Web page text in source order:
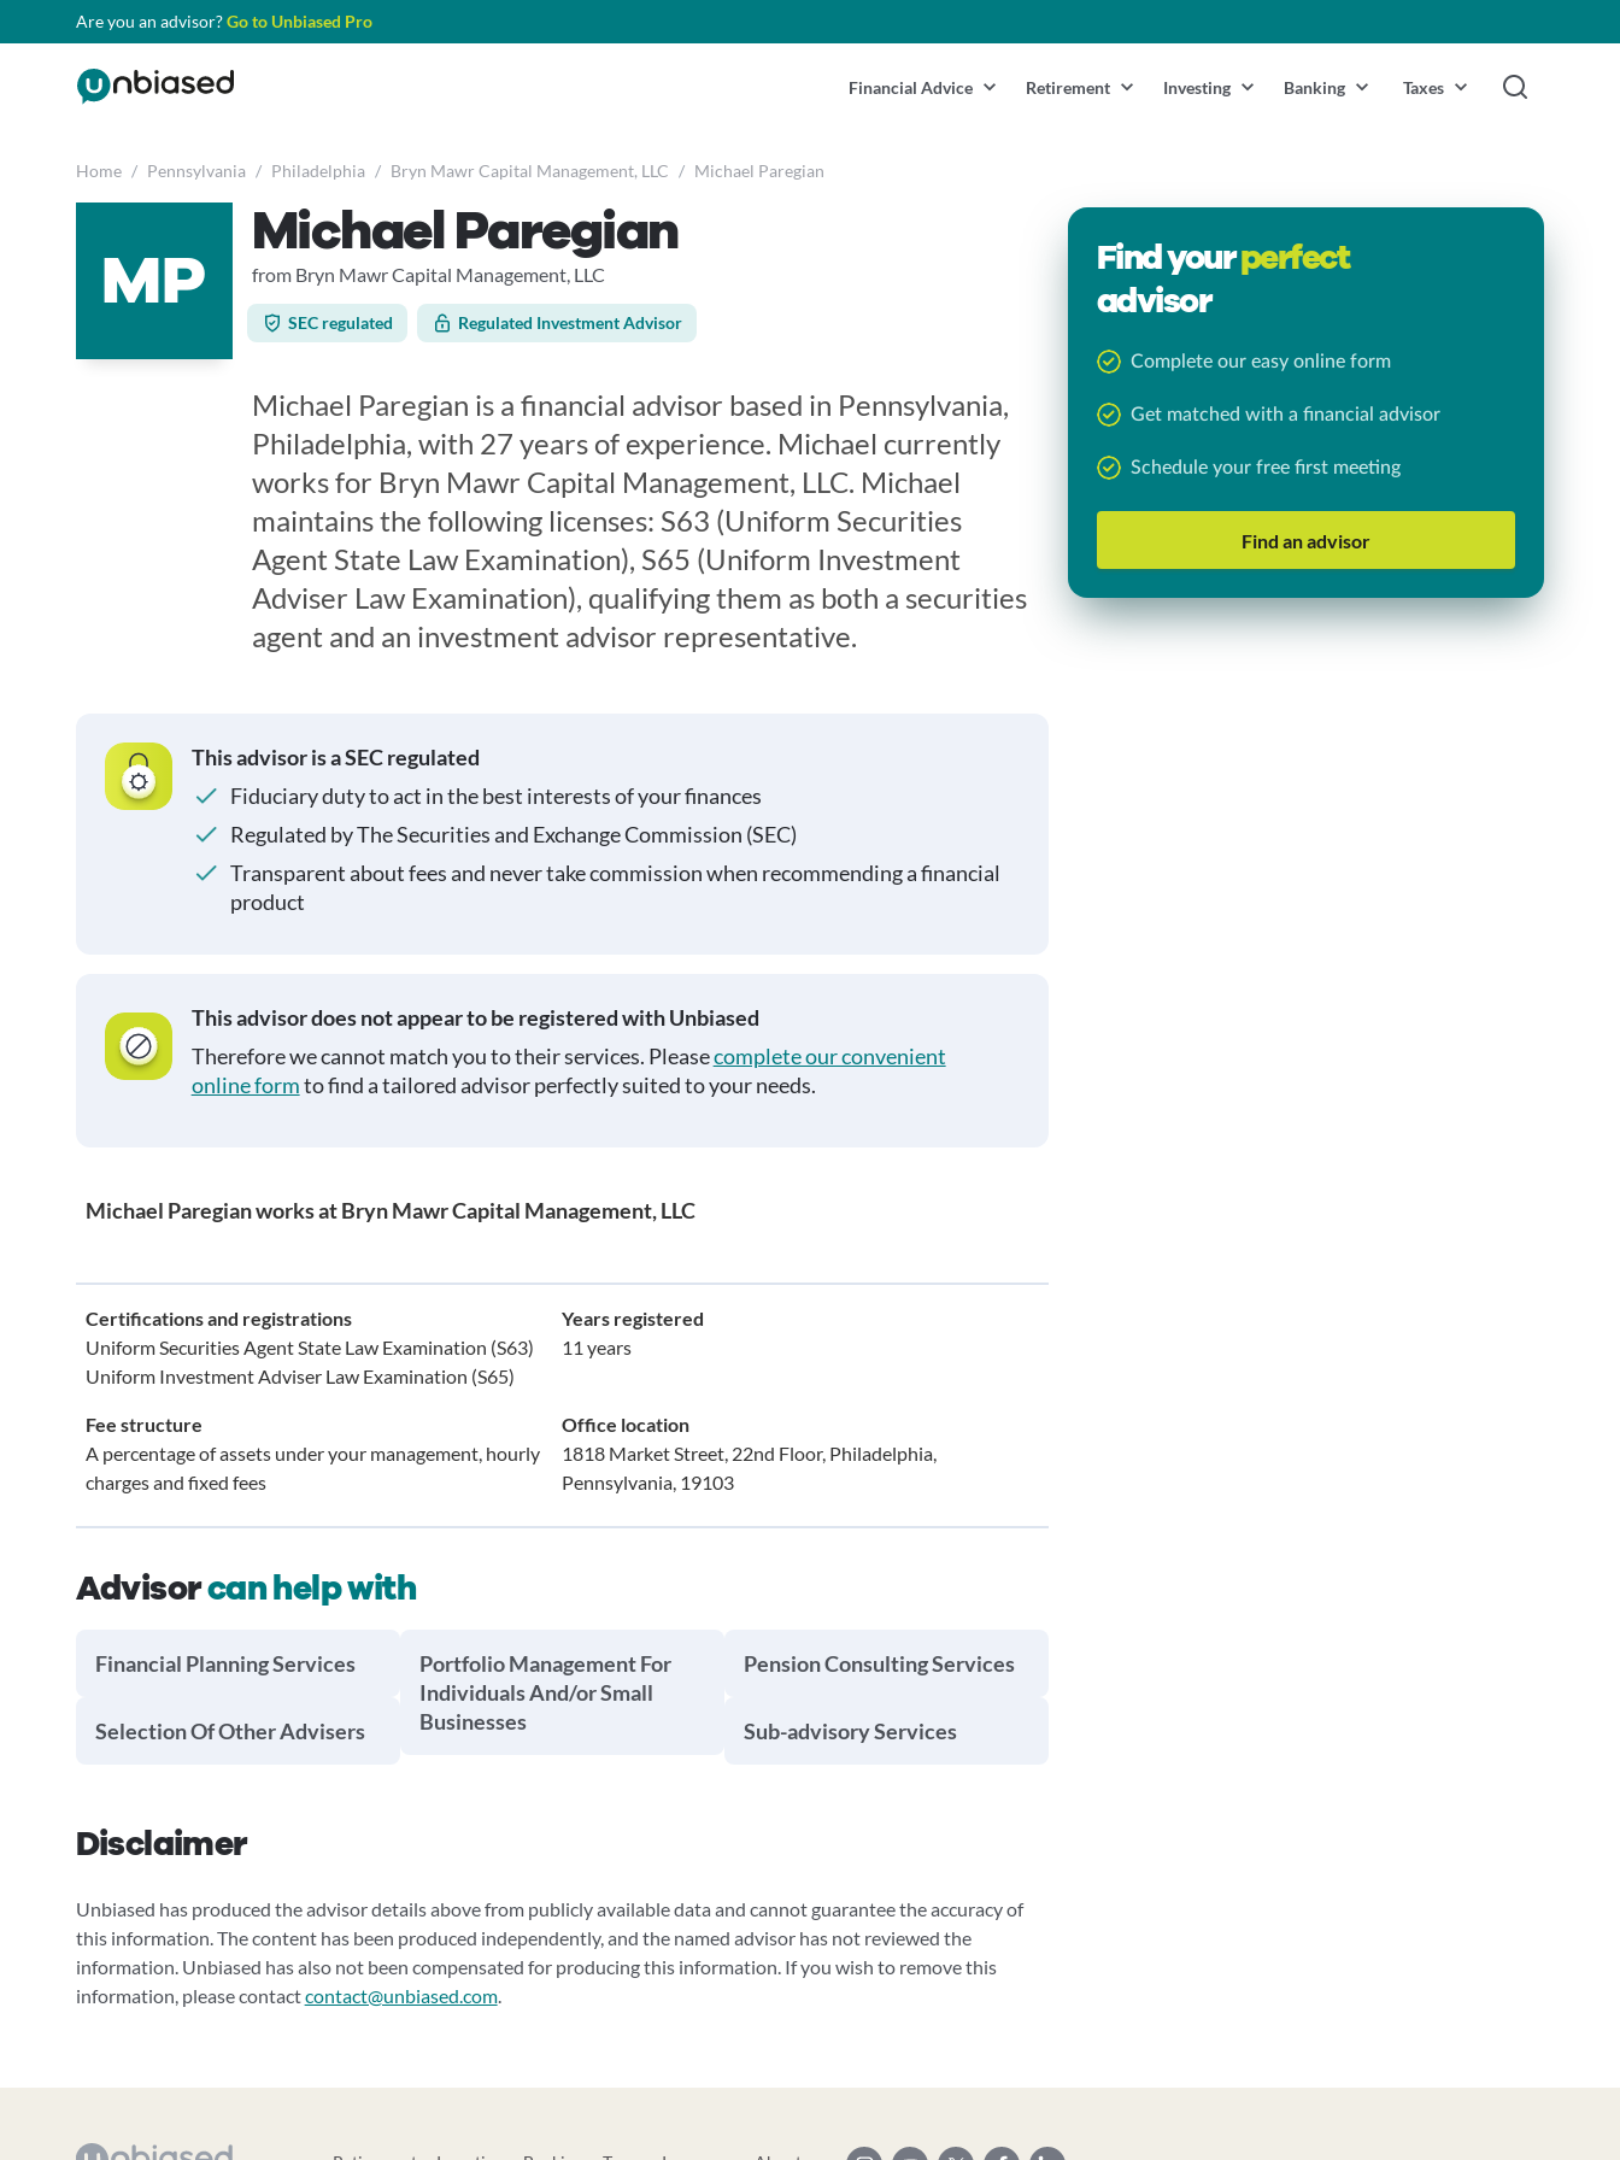
Are you an advisor?Go to Unbiased Pro
Financial Advice Retirement Investing Banking Taxes
Home / Pennsylvania / Philadelphia / Bryn Mawr Capital Management, LLC / Michael Paregian
MP
Michael Paregian
from Bryn Mawr Capital Management, LLC
SEC regulated Regulated Investment Advisor
Michael Paregian is a financial advisor based in Pennsylvania,
Philadelphia, with 27 years of experience. Michael currently
works for Bryn Mawr Capital Management, LLC. Michael
maintains the following licenses: S63 (Uniform Securities
Agent State Law Examination), S65 (Uniform Investment
Adviser Law Examination), qualifying them as both a securities
agent and an investment advisor representative.
This advisor is a SEC regulated
Fiduciary duty to act in the best interests of your finances
Regulated by The Securities and Exchange Commission (SEC)
Transparent about fees and never take commission when recommending a financial
product
This advisor does not appear to be registered with Unbiased
Therefore we cannot match you to their services. Pleasecomplete our convenient
online formto find a tailored advisor perfectly suited to your needs.
Michael Paregian works at Bryn Mawr Capital Management, LLC
Certifications and registrations
Uniform Securities Agent State Law Examination (S63)
Uniform Investment Adviser Law Examination (S65)
Years registered
11 years
Fee structure
A percentage of assets under your management, hourly
charges and fixed fees
Office location
1818 Market Street, 22nd Floor, Philadelphia,
Pennsylvania, 19103
Advisorcan help with
Financial Planning Services
Selection Of Other Advisers
Portfolio Management For
Individuals And/or Small
Businesses
Pension Consulting Services
Sub-advisory Services
Disclaimer
Unbiased has produced the advisor details above from publicly available data and cannot guarantee the accuracy of
this information. The content has been produced independently, and the named advisor has not reviewed the
information. Unbiased has also not been compensated for producing this information. If you wish to remove this
information, please contactcontact@unbiased.com.
Find yourperfect
advisor
Complete our easy online form
Get matched with a financial advisor
Schedule your free first meeting
Find an advisor